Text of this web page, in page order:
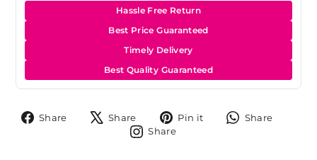
Hassle Free Return
Best Price Guaranteed
Timely Delivery
Best Quality Guaranteed
Share
Share
Share
Tweet
on
Pin it
Pin
Share
Share